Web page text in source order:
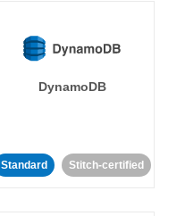
DynamoDB
Standard Stitch-certified